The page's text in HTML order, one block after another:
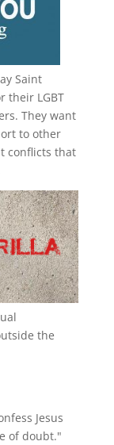
Saint
their LGBT
They want
to other
conflicts that
the
Jesus
of doubt."